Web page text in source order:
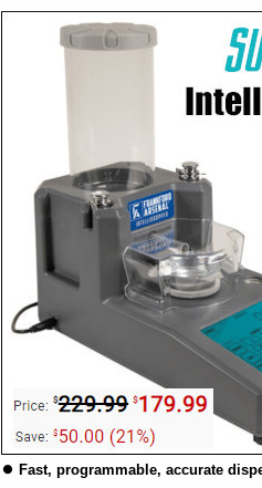
⏺ Fast, programmable, accurate